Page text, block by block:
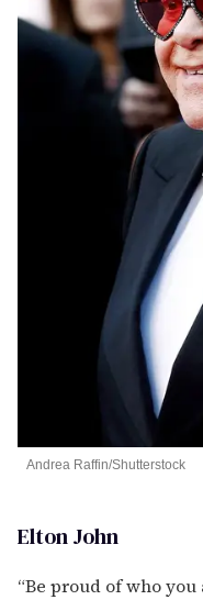
Elton John
Andrea Raffin/Shutterstock
“Be proud of who